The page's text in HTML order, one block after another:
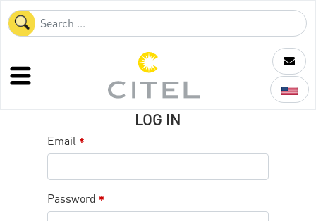
LOG IN
Email *
Password *